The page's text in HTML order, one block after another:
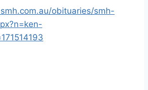
obituaries/smh-